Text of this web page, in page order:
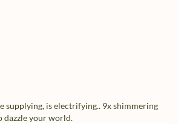
supplying, is electrifying.. 9x shimmering
dazzle your world.